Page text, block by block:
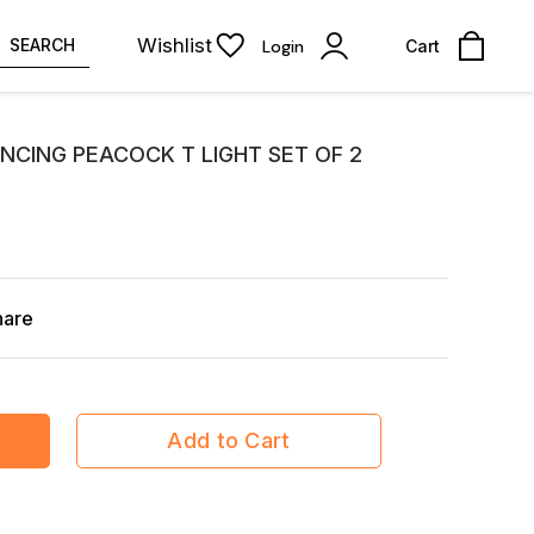
SEARCH Wishlist Login Cart
PEACOCK T LIGHT SET OF 2
Add to Cart